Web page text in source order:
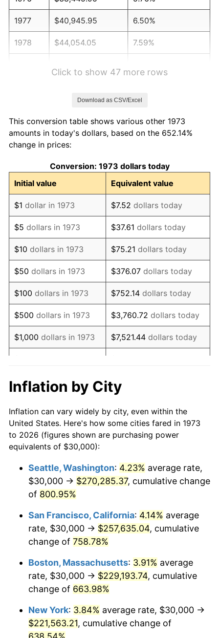
1977 $40,945.95 6.50%
1978 $44,054.05 7.59%
1982 $65,202.70 6.16%
1983
1984 $70,202.70 4.32%
1985 $72,702.70 3.56%
1986 $74,054.05 1.86%
1987 $76,756.76 3.65%
1988 $79,932.43 4.14%
1989 $83,783.78 4.82%
1990 $88,310.81 5.40%
1991 $92,027.03 4.21%
1992 $94,797.30 3.01%
1994 $100,135.14
1995 $102,972.97 2.83%
1996 $106,013.51 2.95%
1998 $110,135.14 1.56%
2000 $116,351.35 3.36%
2001 $119,662.16
$121,554.05 1.58%
2003 $124,324.32
2004 $127,635.14 2.66%
2005 $131,959.46
Click to show 47 more rows
Download as CSV/Excel
This conversion table shows various other 1973
amounts in today's dollars, based on the 652.14%
change in prices:
Conversion: 1973 dollars today
Initial value
Equivalent value
$1 dollar in 1973 $7.52 dollars today
$5 dollars in 1973 $37.61 dollars today
$10 dollars in 1973 $75.21 dollars today
$50 dollars in 1973 $376.07 dollars today
$100 dollars in 1973 $752.14 dollars today
$500 dollars in 1973 $3,760.72 dollars today
$1,000 dollars in 1973 $7,521.44 dollars today
$10,000 dollars in 1973 $75,214.41
1973
today
$100,000dollars in
1973
$752,144.14dollars
$500,000dollars in
1973
$3,760,720.72dollars
today
1973
today
Inflation by City
Inflation can vary widely by city, even within the
United States. Here's how some cities fared in 1973
to 2026 (figures shown are purchasing power
equivalents of $30,000):
Seattle, Washington: 4.23% average rate,
$30,000 → $270,285.37, cumulative change
of 800.95%
San Francisco, California: 4.14% average
rate, $30,000 → $257,635.04, cumulative
change of 758.78%
Boston, Massachusetts: 3.91% average
rate, $30,000 → $229,193.74, cumulative
change of 663.98%
New York: 3.84% average rate, $30,000 →
$221,563.21, cumulative change of